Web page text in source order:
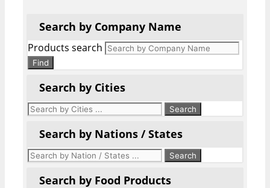
Search by Company Name
Products search
Find
Search by Cities
Search by Nations / States
Search by Food Products